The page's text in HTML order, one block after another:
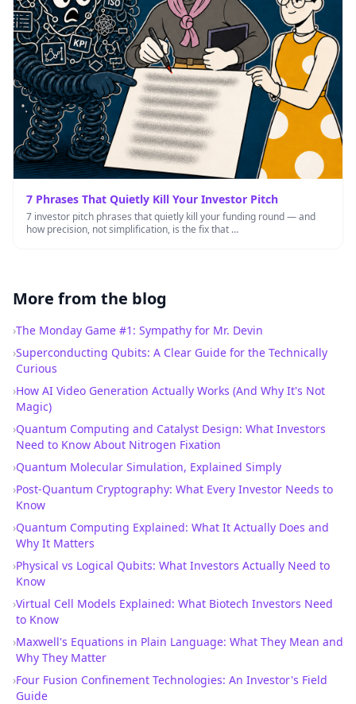
7 Phrases That Quietly Kill Your Investor Pitch
7 investor pitch phrases that quietly kill your funding round — and
how precision, not simplification, is the fix that …
More from the blog
›The Monday Game #1: Sympathy for Mr. Devin
›Superconducting Qubits: A Clear Guide for the Technically
Curious
›How AI Video Generation Actually Works (And Why It's Not
Magic)
›Quantum Computing and Catalyst Design: What Investors
Need to Know About Nitrogen Fixation
›Quantum Molecular Simulation, Explained Simply
›Post-Quantum Cryptography: What Every Investor Needs to
Know
›Quantum Computing Explained: What It Actually Does and
Why It Matters
›Physical vs Logical Qubits: What Investors Actually Need to
Know
›Virtual Cell Models Explained: What Biotech Investors Need
to Know
›Maxwell's Equations in Plain Language: What They Mean and
Why They Matter
›Four Fusion Confinement Technologies: An Investor's Field
Guide